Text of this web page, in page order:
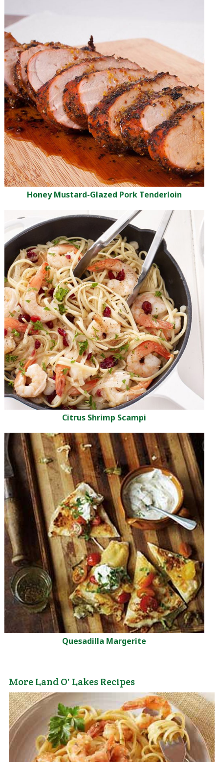
Honey Mustard-Glazed Pork Tenderloin
Citrus Shrimp Scampi
Quesadilla Margerite
More Land O' Lakes Recipes